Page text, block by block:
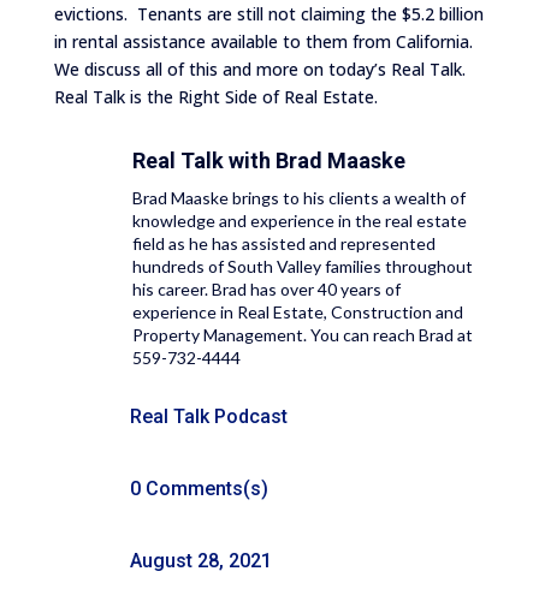
evictions. Tenants are still not claiming the $5.2 billion
in rental assistance available to them from California.
We discuss all of this and more on today’s Real Talk.
Real Talk is the Right Side of Real Estate.
Real Talk with Brad Maaske
Brad Maaske brings to his clients a wealth of
knowledge and experience in the real estate
field as he has assisted and represented
hundreds of South Valley families throughout
his career. Brad has over 40 years of
experience in Real Estate, Construction and
Property Management. You can reach Brad at
559-732-4444
Real Talk Podcast
0 Comments(s)
August 28, 2021